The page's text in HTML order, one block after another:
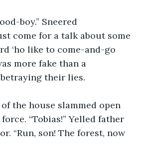
boy.” Sneered
come for a talk about some
‘ho like to come-and-go
more fake than a
their lies.
the house slammed open
“Tobias!” Yelled father
“Run, son! The forest, now